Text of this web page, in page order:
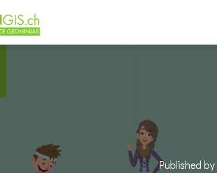
Published by